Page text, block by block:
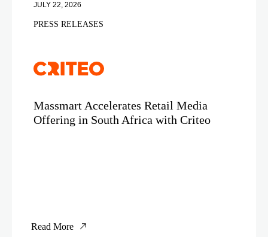
JULY 22, 2026
PRESS RELEASES
Massmart Accelerates Retail Media
Offering in South Africa with Criteo
Read More